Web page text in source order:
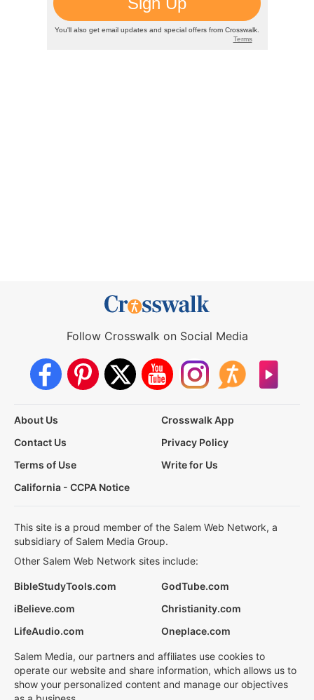
Follow Crosswalk on Social Media
About Us
Crosswalk App
Contact Us
Privacy Policy
Terms of Use
Write for Us
California - CCPA Notice
This site is a proud member of the Salem Web Network, a
subsidiary of Salem Media Group.
Other Salem Web Network sites include:
BibleStudyTools.com
GodTube.com
iBelieve.com
Christianity.com
LifeAudio.com
Oneplace.com
Salem Media, our partners and affiliates use cookies to
operate our website and share information, which allows us to
show your personalized content and manage our objectives